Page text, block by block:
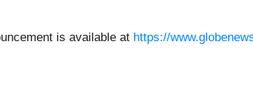
is available at https://